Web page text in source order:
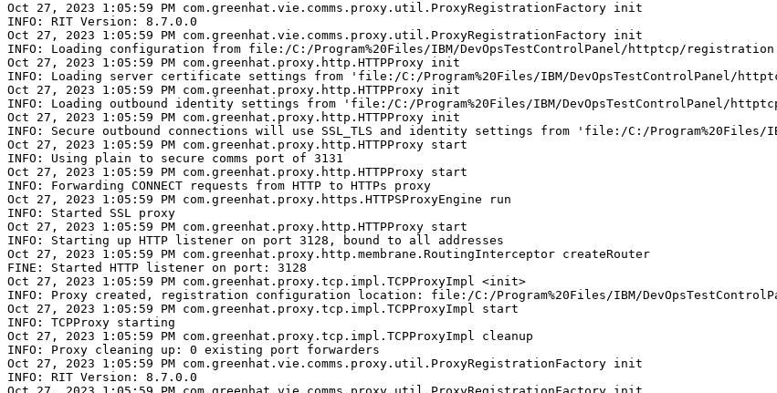
Oct 27, 2023 1:05:59 PM com.greenhat.vie.comms.proxy.util.ProxyRegistrationFactory init
INFO: RIT Version: 8.7.0.0
Oct 27, 2023 1:05:59 PM com.greenhat.vie.comms.proxy.util.ProxyRegistrationFactory init
INFO: Loading configuration from file:/C:/Program%20Files/IBM/DevOpsTestControlPanel/httptcp/
Oct 27, 2023 1:05:59 PM com.greenhat.proxy.http.HTTPProxy init
INFO: Loading server certificate settings from 'file:/C:/Program%20Files/IBM/DevOpsTestControlPanel/
Oct 27, 2023 1:05:59 PM com.greenhat.proxy.http.HTTPProxy init
INFO: Loading outbound identity settings from 'file:/C:/Program%20Files/IBM/DevOpsTestControlPanel/
Oct 27, 2023 1:05:59 PM com.greenhat.proxy.http.HTTPProxy init
INFO: Secure outbound connections will use SSL_TLS and identity settings from 'file:/C:/Program%20Files/
Oct 27, 2023 1:05:59 PM com.greenhat.proxy.http.HTTPProxy start
INFO: Using plain to secure comms port of 3131
Oct 27, 2023 1:05:59 PM com.greenhat.proxy.http.HTTPProxy start
INFO: Forwarding CONNECT requests from HTTP to HTTPs proxy
Oct 27, 2023 1:05:59 PM com.greenhat.proxy.https.HTTPSProxyEngine run
INFO: Started SSL proxy
Oct 27, 2023 1:05:59 PM com.greenhat.proxy.http.HTTPProxy start
INFO: Starting up HTTP listener on port 3128, bound to all addresses
Oct 27, 2023 1:05:59 PM com.greenhat.proxy.http.membrane.RoutingInterceptor createRouter
FINE: Started HTTP listener on port: 3128
Oct 27, 2023 1:05:59 PM com.greenhat.proxy.tcp.impl.TCPProxyImpl <init>
INFO: Proxy created, registration configuration location: file:/C:/Program%20Files/IBM/
Oct 27, 2023 1:05:59 PM com.greenhat.proxy.tcp.impl.TCPProxyImpl start
INFO: TCPProxy starting
Oct 27, 2023 1:05:59 PM com.greenhat.proxy.tcp.impl.TCPProxyImpl cleanup
INFO: Proxy cleaning up: 0 existing port forwarders
Oct 27, 2023 1:05:59 PM com.greenhat.vie.comms.proxy.util.ProxyRegistrationFactory init
INFO: RIT Version: 8.7.0.0